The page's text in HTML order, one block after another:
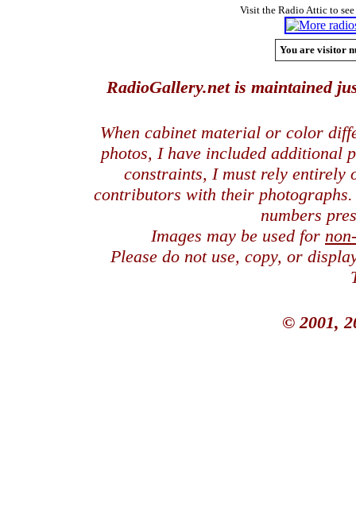
Visit the Radio Attic to
You are visitor
RadioGallery.net is maintained
When cabinet material or color
photos, I have included additional
constraints, I must rely entirely
contributors with their
numbers
Images may be used for
Please do not use, copy, or
© 2001,